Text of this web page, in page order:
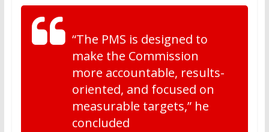
“The PMS is designed to
make the Commission
more accountable, results-
oriented, and focused on
measurable targets,” he
concluded